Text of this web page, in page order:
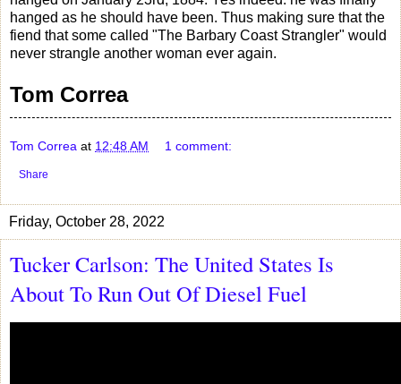
hanged as he should have been. Thus making sure that the
fiend that some called "The Barbary Coast Strangler" would
never strangle another woman ever again.
Tom Correa
Tom Correa at 12:48 AM 1 comment:
Share
Friday, October 28, 2022
Tucker Carlson: The United States Is
About To Run Out Of Diesel Fuel